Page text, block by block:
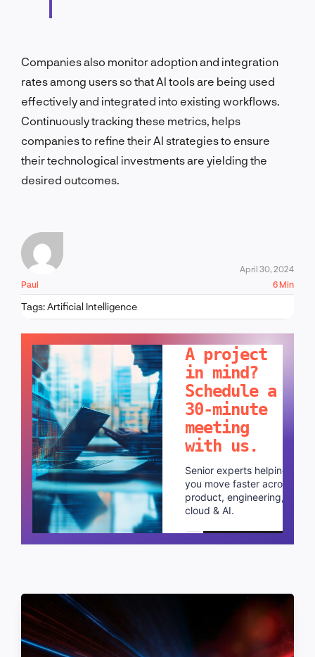
Companies also monitor adoption and integration
rates among users so that AI tools are being used
effectively and integrated into existing workflows.
Continuously tracking these metrics, helps
companies to refine their AI strategies to ensure
their technological investments are yielding the
desired outcomes.
Paul
April 30, 2024
6 Min
Tags:Artificial Intelligence
A project
in mind?
Schedule a
30-minute
meeting
with us.
Senior experts helping
you move faster across
product, engineering,
cloud & AI.
Schedule a call